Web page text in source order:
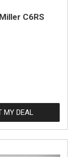
C6RS
MY DEAL